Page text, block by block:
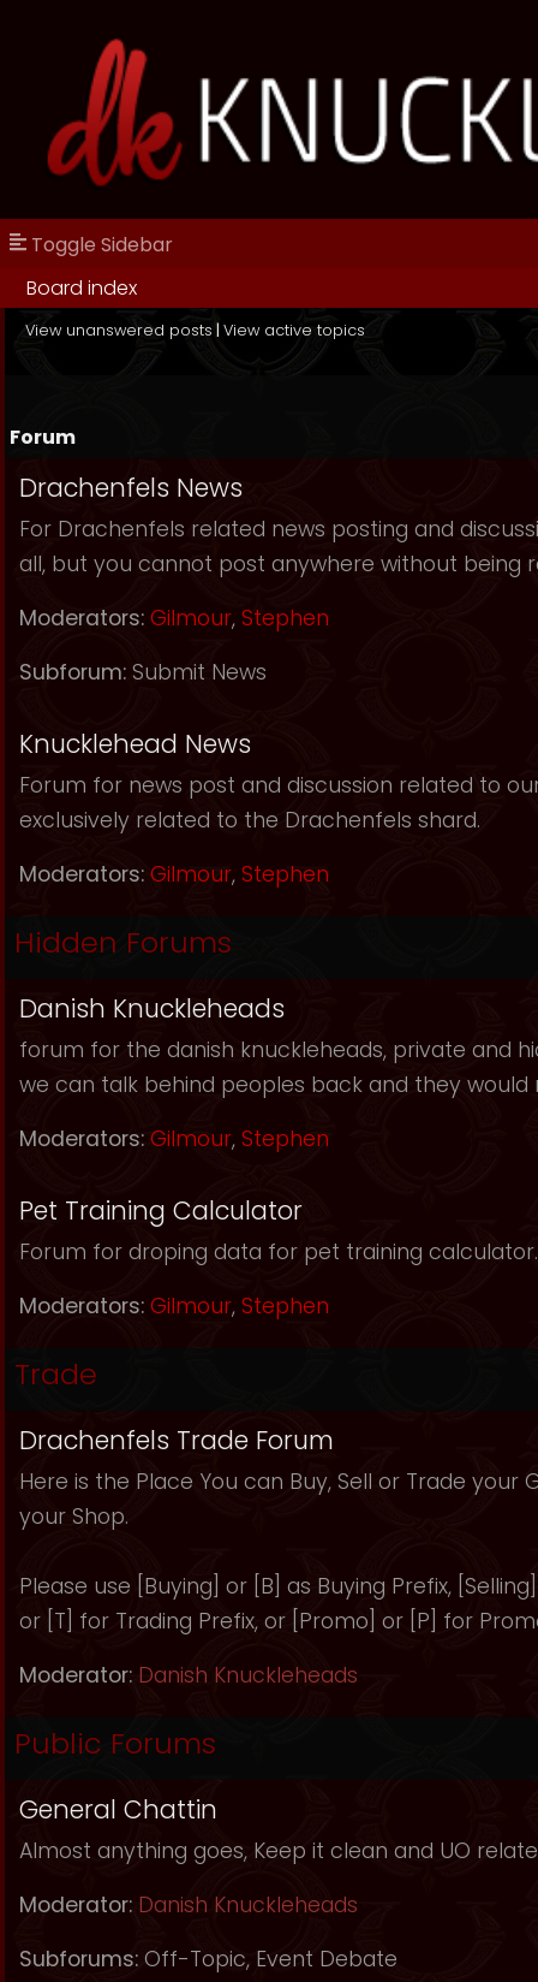
Toggle Sidebar
Board index
View unanswered posts | View active topics
Forum
Drachenfels News
For Drachenfels related news posting and
all, but you cannot post anywhere without being
Moderators: Gilmour, Stephen
Subforum: Submit News
Knucklehead News
Forum for news post and discussion related to
exclusively related to the Drachenfels shard.
Moderators: Gilmour, Stephen
Hidden Forums
Danish Knuckleheads
forum for the danish knuckleheads, private and
we can talk behind peoples back and they would
Moderators: Gilmour, Stephen
Pet Training Calculator
Forum for droping data for pet training calculator.
Moderators: Gilmour, Stephen
Trade
Drachenfels Trade Forum
Here is the Place You can Buy, Sell or Trade your
your Shop.
Please use [Buying] or [B] as Buying Prefix,
or [T] for Trading Prefix, or [Promo] or [P] for
Moderator: Danish Knuckleheads
Public Forums
General Chattin
Almost anything goes, Keep it clean and UO
Moderator: Danish Knuckleheads
Subforums: Off-Topic, Event Debate